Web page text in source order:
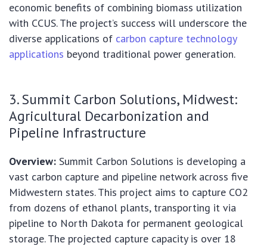
economic benefits of combining biomass utilization
with CCUS. The project’s success will underscore the
diverse applications of carbon capture technology
applications beyond traditional power generation.
3. Summit Carbon Solutions, Midwest:
Agricultural Decarbonization and
Pipeline Infrastructure
Overview: Summit Carbon Solutions is developing a
vast carbon capture and pipeline network across five
Midwestern states. This project aims to capture CO2
from dozens of ethanol plants, transporting it via
pipeline to North Dakota for permanent geological
storage. The projected capture capacity is over 18